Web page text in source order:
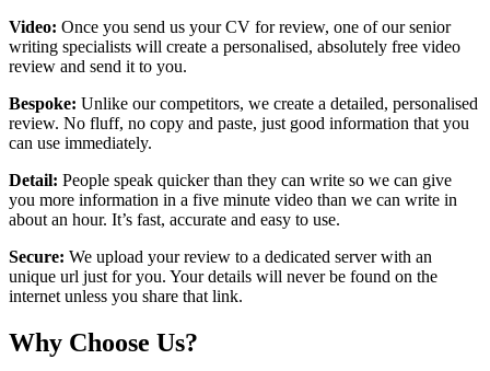
Video: Once you send us your CV for review, one of our senior
writing specialists will create a personalised, absolutely free video
review and send it to you.
Bespoke: Unlike our competitors, we create a detailed, personalised
review. No fluff, no copy and paste, just good information that you
can use immediately.
Detail: People speak quicker than they can write so we can give
you more information in a five minute video than we can write in
about an hour. It’s fast, accurate and easy to use.
Secure: We upload your review to a dedicated server with an
unique url just for you. Your details will never be found on the
internet unless you share that link.
Why Choose Us?